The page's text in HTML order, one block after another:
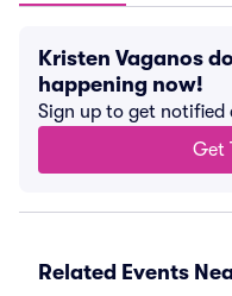
Kristen Vaganos
happening now!
Sign up to get notified
Get
Related Events